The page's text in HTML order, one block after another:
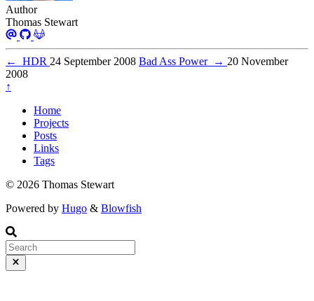
Author
Thomas Stewart
← HDR 24 September 2008 Bad Ass Power → 20 November
2008
↑
Home
Projects
Posts
Links
Tags
© 2026 Thomas Stewart
Powered by Hugo & Blowfish